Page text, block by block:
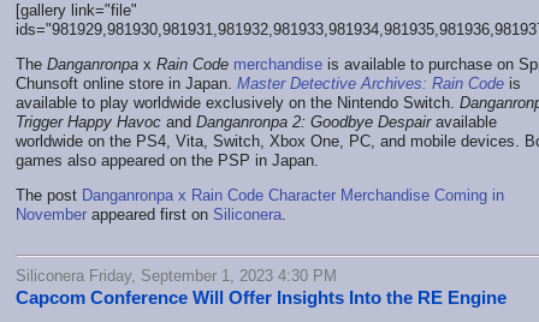
[gallery link="file"
The Danganronpa x Rain Code merchandise is available to purchase on
Chunsoft online store in Japan. Master Detective Archives: Rain Code is
available to play worldwide exclusively on the Nintendo Switch.
Trigger Happy Havoc and Danganronpa 2: Goodbye Despair available
worldwide on the PS4, Vita, Switch, Xbox One, PC, and mobile devices.
games also appeared on the PSP in Japan.
The post Danganronpa x Rain Code Character Merchandise Coming in
November appeared first on Siliconera.
Siliconera Friday, September 1, 2023 4:30 PM
Capcom Conference Will Offer Insights Into the RE Engine